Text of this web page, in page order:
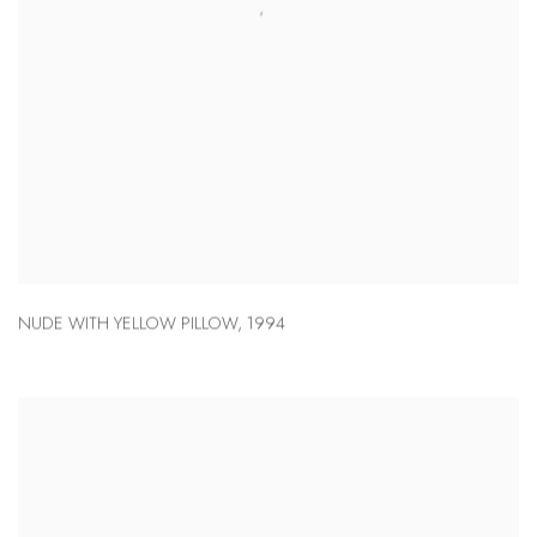
NUDE WITH YELLOW PILLOW, 1994